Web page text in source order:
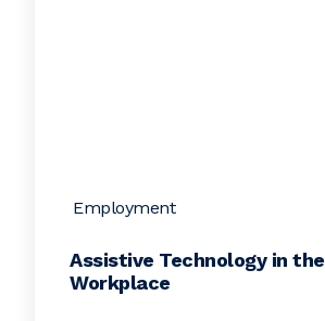
Employment
Assistive Technology in the
Workplace